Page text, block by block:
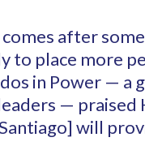
comes after
to place more
in Power — a
— praised
will